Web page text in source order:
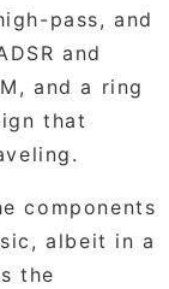
pass, and
and
and a ring
that
components
albeit in a
the